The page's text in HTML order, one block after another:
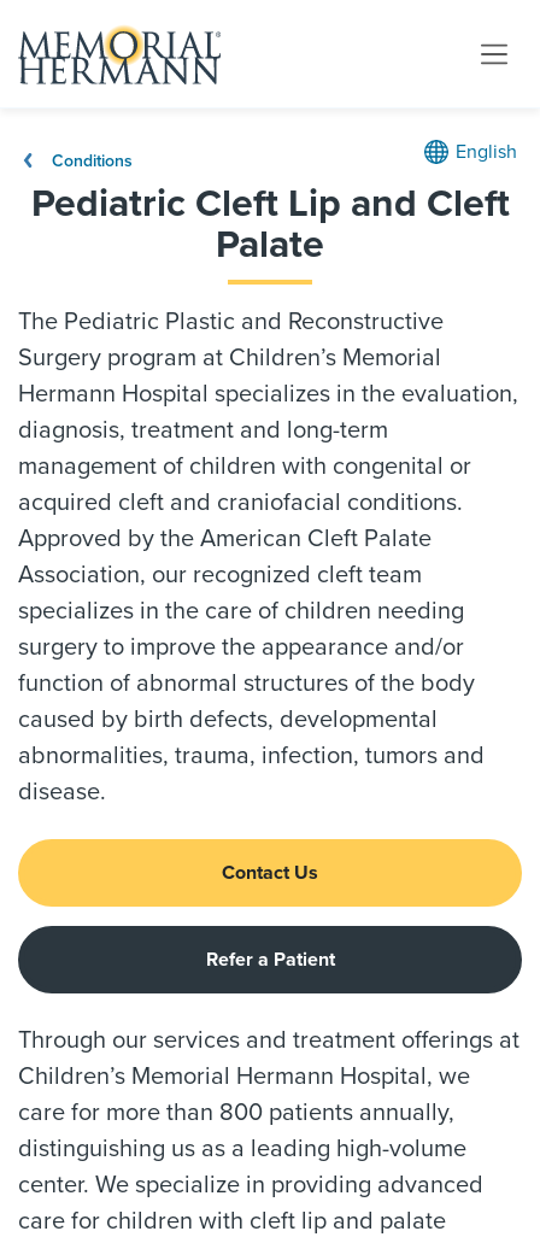
Conditions English
Pediatric Cleft Lip and Cleft
Palate
The Pediatric Plastic and Reconstructive
Surgery program at Children’s Memorial
Hermann Hospital specializes in the evaluation,
diagnosis, treatment and long-term
management of children with congenital or
acquired cleft and craniofacial conditions.
Approved by the American Cleft Palate
Association, our recognized cleft team
specializes in the care of children needing
surgery to improve the appearance and/or
function of abnormal structures of the body
caused by birth defects, developmental
abnormalities, trauma, infection, tumors and
disease.
Contact Us
Refer a Patient
Through our services and treatment offerings at
Children’s Memorial Hermann Hospital, we
care for more than 800 patients annually,
distinguishing us as a leading high-volume
center. We specialize in providing advanced
care for children with cleft lip and palate